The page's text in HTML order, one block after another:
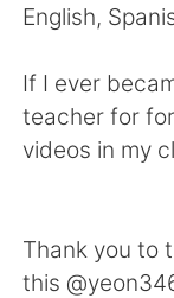
English
繁體中文
العربية
한국어
English,
If I ever
teacher for
videos in my
Thank you to
this